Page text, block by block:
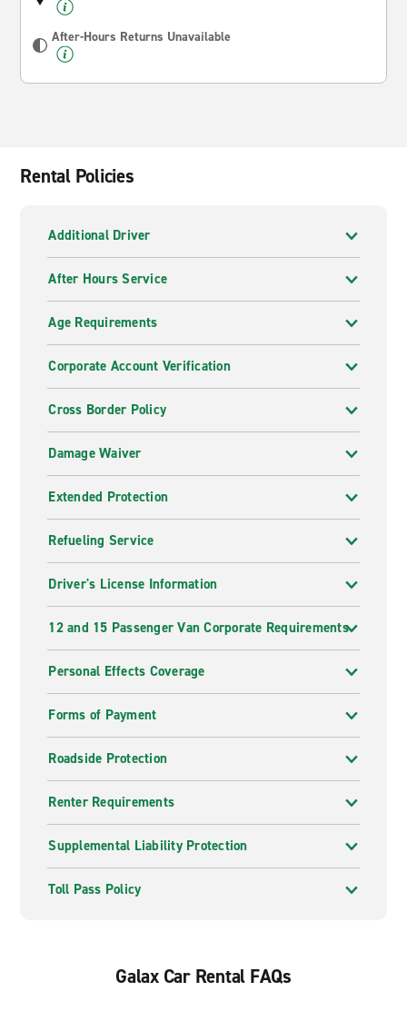
After-Hours Returns Unavailable
Rental Policies
Additional Driver
After Hours Service
Age Requirements
Corporate Account Verification
Cross Border Policy
Damage Waiver
Extended Protection
Refueling Service
Driver's License Information
12 and 15 Passenger Van Corporate Requirements
Personal Effects Coverage
Forms of Payment
Roadside Protection
Renter Requirements
Supplemental Liability Protection
Toll Pass Policy
Galax Car Rental FAQs